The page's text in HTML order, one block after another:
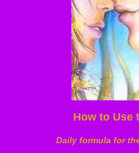
How to Use
Daily formula for